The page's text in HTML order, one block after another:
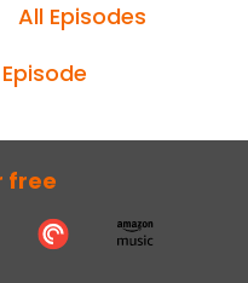
All Episodes
free